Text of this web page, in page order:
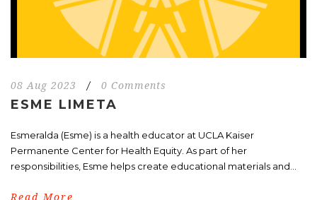
08 Aug 2023 / 0 Comments
ESME LIMETA
Esmeralda (Esme) is a health educator at UCLA Kaiser
Permanente Center for Health Equity. As part of her
responsibilities, Esme helps create educational materials and...
Read More